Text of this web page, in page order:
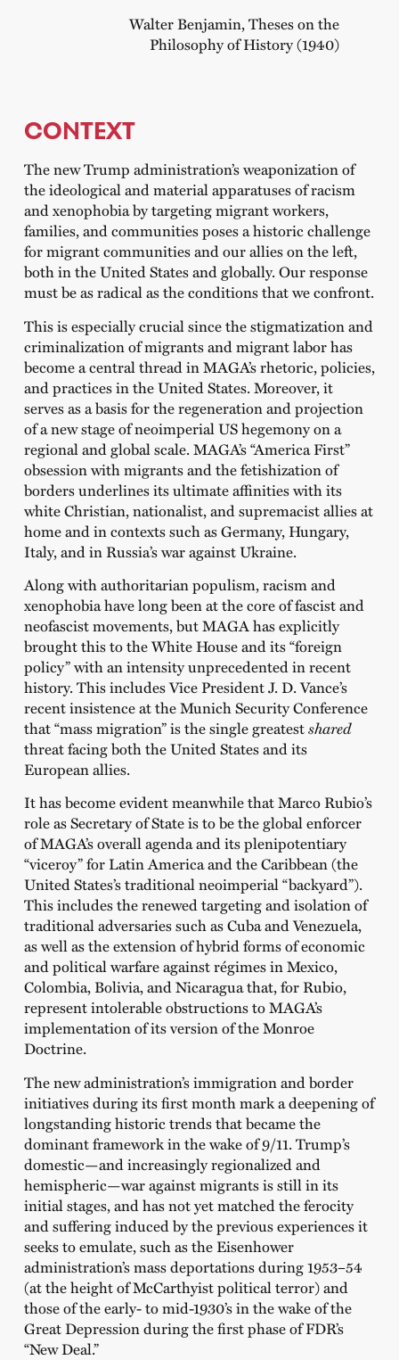
Walter Benjamin, Theses on the
Philosophy of History (1940)
CONTEXT
The new Trump administration’s weaponization of
the ideological and material apparatuses of racism
and xenophobia by targeting migrant workers,
families, and communities poses a historic challenge
for migrant communities and our allies on the left,
both in the United States and globally. Our response
must be as radical as the conditions that we confront.
This is especially crucial since the stigmatization and
criminalization of migrants and migrant labor has
become a central thread in MAGA’s rhetoric, policies,
and practices in the United States. Moreover, it
serves as a basis for the regeneration and projection
of a new stage of neoimperial US hegemony on a
regional and global scale. MAGA’s “America First”
obsession with migrants and the fetishization of
borders underlines its ultimate affinities with its
white Christian, nationalist, and supremacist allies at
home and in contexts such as Germany, Hungary,
Italy, and in Russia’s war against Ukraine.
Along with authoritarian populism, racism and
xenophobia have long been at the core of fascist and
neofascist movements, but MAGA has explicitly
brought this to the White House and its “foreign
policy” with an intensity unprecedented in recent
history. This includes Vice President J. D. Vance’s
recent insistence at the Munich Security Conference
that “mass migration” is the single greatestshared
threat facing both the United States and its
European allies.
It has become evident meanwhile that Marco Rubio’s
role as Secretary of State is to be the global enforcer
of MAGA’s overall agenda and its plenipotentiary
“viceroy” for Latin America and the Caribbean (the
United States’s traditional neoimperial “backyard”).
This includes the renewed targeting and isolation of
traditional adversaries such as Cuba and Venezuela,
as well as the extension of hybrid forms of economic
and political warfare against régimes in Mexico,
Colombia, Bolivia, and Nicaragua that, for Rubio,
represent intolerable obstructions to MAGA’s
implementation of its version of the Monroe
Doctrine.
The new administration’s immigration and border
initiatives during its first month mark a deepening of
longstanding historic trends that became the
dominant framework in the wake of 9/11. Trump’s
domestic—and increasingly regionalized and
hemispheric—war against migrants is still in its
initial stages, and has not yet matched the ferocity
and suffering induced by the previous experiences it
seeks to emulate, such as the Eisenhower
administration’s mass deportations during 1953–54
(at the height of McCarthyist political terror) and
those of the early- to mid-1930’s in the wake of the
Great Depression during the first phase of FDR’s
“New Deal.”